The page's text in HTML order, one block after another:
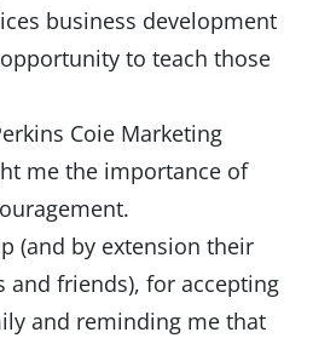
business development
to teach those
Coie Marketing
me the importance of
(and by extension their
and friends), for accepting
and reminding me that